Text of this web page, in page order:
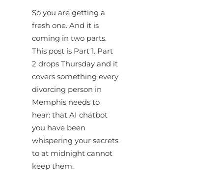
So you are getting a
fresh one. And it is
coming in two parts.
This post is Part 1. Part
2 drops Thursday and it
covers something every
divorcing person in
Memphis needs to
hear: that AI chatbot
you have been
whispering your secrets
to at midnight cannot
keep them.